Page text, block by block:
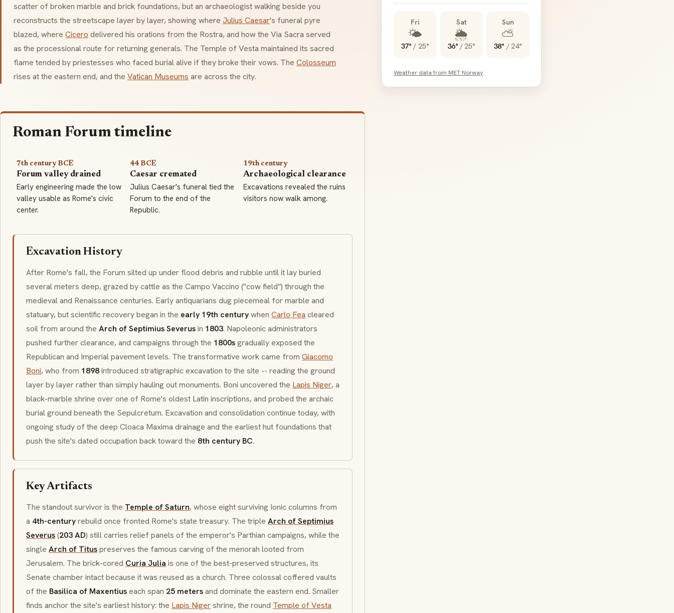
scatter of broken marble and brick foundations, but an archaeologist walking beside you
reconstructs the streetscape layer by layer, showing where Julius Caesar's funeral pyre
blazed, where Cicero delivered his orations from the Rostra, and how the Via Sacra served
as the processional route for returning generals. The Temple ofVesta maintained its sacred
flame tended by priestesses who faced burial alive if they broke their vows. The Colosseum
rises at the eastern end, and the Vatican Museums are across the city.
Fri
🌤️
37° / 25°
Sat
🌦️
36° /25°
Sun
⛅
38° /24°
Weather data from MET Norway
Roman Forum timeline
7th century BCE
Forum valley drained
Early engineering made the low
valley usable as Rome's civic
center.
44 BCE
Caesar cremated
Julius Caesar's funeral tied the
Forum to the end of the
Republic.
19th century
Archaeological clearance
Excavations revealed the ruins
visitors now walk among.
Excavation History
After Rome's fall, the Forum silted up under flood debris and rubble until it lay buried
several meters deep, grazed by cattle as the Campo Vaccino ("cow field") through the
medieval and Renaissance centuries. Early antiquarians dug piecemeal for marble and
statuary, but scientific recovery began in the early 19th centurywhen Carlo Fea cleared
soil from around the Arch of Septimius Severusin 1803. Napoleonic administrators
pushed further clearance, and campaigns through the 1800sgradually exposed the
Republican and Imperial pavement levels. The transformative work came from Giacomo
Boni, who from 1898introduced stratigraphicexcavation to the site -- reading the ground
layer by layer rather than simply hauling out monuments. Boni uncovered the Lapis Niger, a
black-marble shrine over one of Rome's oldest Latin inscriptions, and probed the archaic
burial ground beneath the Sepulcretum. Excavation and consolidation continue today, with
ongoing study of the deep Cloaca Maxima drainage and the earliest hut foundations that
push the site's dated occupation back toward the 8th century BC.
Key Artifacts
The standout survivor is the Temple of Saturn, whose eight surviving Ioniccolumns from
a 4th-centuryrebuild once fronted Rome's state treasury. The triple Arch of Septimius
Severus(203 AD) still carries relief panels of the emperor's Parthian campaigns, while the
single Arch of Tituspreserves the famous carving of the menorah looted from
Jerusalem. The brick-cored Curia Julia is one of the best-preserved structures, its
Senate chamber intact because it was reused as a church. Three colossalcoffered vaults
of the Basilica of Maxentiuseach span 25 metersand dominate the eastern end. Smaller
finds anchor the site's earliest history: the Lapis Nigershrine, the round Temple of Vesta